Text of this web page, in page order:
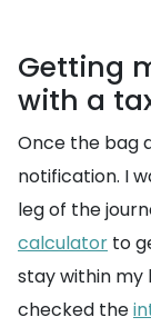
Getting
with a
Once the bag
notification. I
leg of the
calculator to
stay within my
checked the